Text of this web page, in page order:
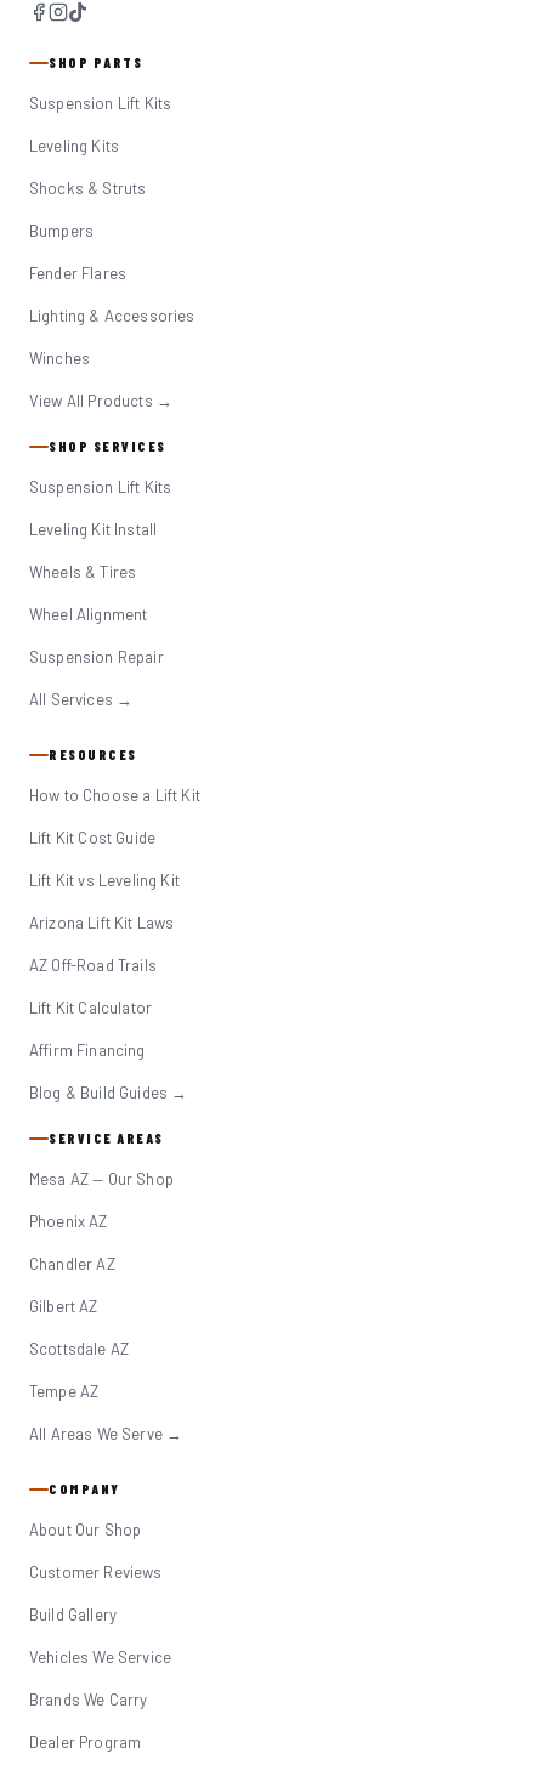
SHOP PARTS
Suspension Lift Kits
Leveling Kits
Shocks & Struts
Bumpers
Fender Flares
Lighting & Accessories
Winches
View All Products →
SHOP SERVICES
Suspension Lift Kits
Leveling Kit Install
Wheels & Tires
Wheel Alignment
Suspension Repair
All Services →
RESOURCES
How to Choose a Lift Kit
Lift Kit Cost Guide
Lift Kit vs Leveling Kit
Arizona Lift Kit Laws
AZ Off-Road Trails
Lift Kit Calculator
Affirm Financing
Blog & Build Guides →
SERVICE AREAS
Mesa AZ — Our Shop
Phoenix AZ
Chandler AZ
Gilbert AZ
Scottsdale AZ
Tempe AZ
All Areas We Serve →
COMPANY
About Our Shop
Customer Reviews
Build Gallery
Vehicles We Service
Brands We Carry
Dealer Program